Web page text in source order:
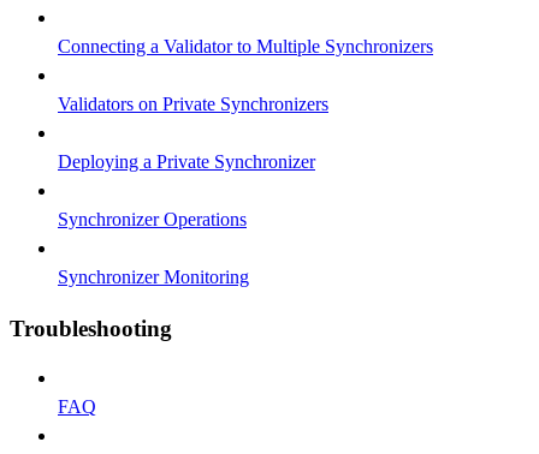
Connecting a Validator to Multiple Synchronizers
Validators on Private Synchronizers
Deploying a Private Synchronizer
Synchronizer Operations
Synchronizer Monitoring
Troubleshooting
FAQ